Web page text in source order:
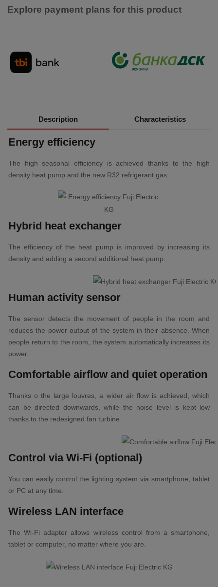
Explore payment plans for this product
Description Characteristics
Energy efficiency
The high seasonal efficiency is achieved thanks to the high
density heat pump and the new R32 refrigerant gas.
Hybrid heat exchanger
The efficiency of the heat pump is improved by increasing its
density and adding a second additional heat pump.
Human activity sensor
The sensor detects the movement of people in the room and
reduces the power output of the system in their absence. When
people return to the room, the system automatically increases its
power.
Comfortable airflow and quiet operation
Thanks o the large louvres, a wider air flow is achieved, which
can be directed downwards, while the noise level is kept low
thanks to the redesigned fan turbine.
Control via Wi-Fi (optional)
You can easily control the lighting system via smartphone, tablet
or PC at any time.
Wireless LAN interface
The Wi-Fi adapter allows wireless control from a smartphone,
tablet or computer, no matter where you are.